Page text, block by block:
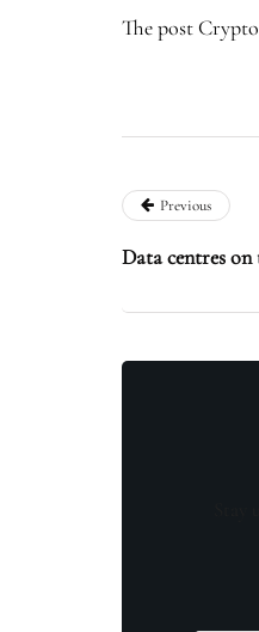
The post
Previous
Data centres on